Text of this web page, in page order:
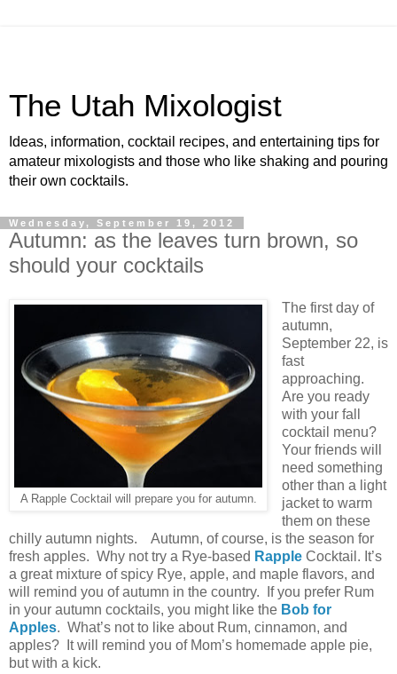
The Utah Mixologist
Ideas, information, cocktail recipes, and entertaining tips for
amateur mixologists and those who like shaking and pouring
their own cocktails.
Wednesday, September 19, 2012
Autumn: as the leaves turn brown, so
should your cocktails
A Rapple Cocktail will prepare you for autumn.
The first day of
autumn,
September 22, is
fast
approaching.
Are you ready
with your fall
cocktail menu?
Your friends will
need something
other than a light
jacket to warm
them on these
chilly autumn nights. Autumn, of course, is the season for
fresh apples. Why not try a Rye-based Rapple Cocktail. It’s
a great mixture of spicy Rye, apple, and maple flavors, and
will remind you of autumn in the country. If you prefer Rum
in your autumn cocktails, you might like the Bob for
Apples. What’s not to like about Rum, cinnamon, and
apples? It will remind you of Mom’s homemade apple pie,
but with a kick.